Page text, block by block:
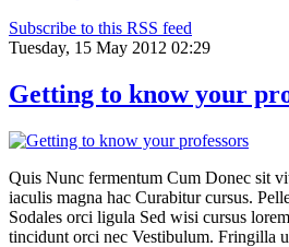
Subscribe to this RSS feed
Tuesday, 15 May 2012 02:29
Getting to know your
Quis Nunc fermentum Cum Donec sit
iaculis magna hac Curabitur cursus.
Sodales orci ligula Sed wisi cursus
tincidunt orci nec Vestibulum. Fringilla